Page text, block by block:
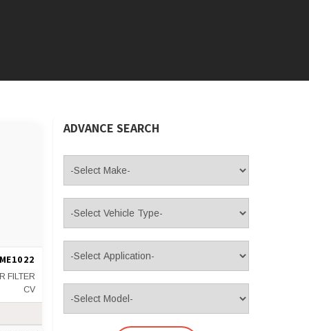
FILTER
CV
ADVANCE SEARCH